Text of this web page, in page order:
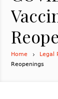
Home Legal
Reopenings